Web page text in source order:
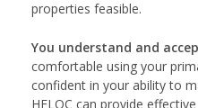
properties feasible.
You understand and
comfortable using your
confident in your ability to
HELOC can provide